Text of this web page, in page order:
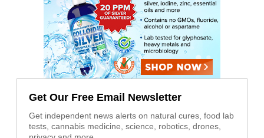
Get Our Free Email Newsletter
Get independent news alerts on natural cures, food lab
tests, cannabis medicine, science, robotics, drones,